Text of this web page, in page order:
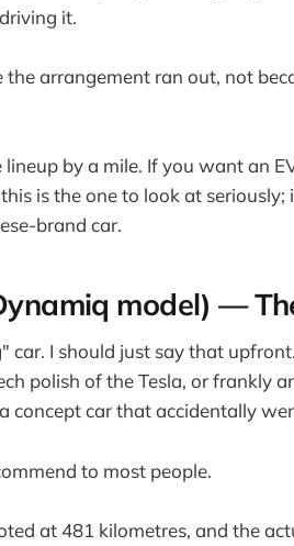
it.
the arrangement ran out, not
lineup by a mile. If you want an
is the one to look at
brand car.
model) —
car. I should just say that
polish of the Tesla, or frankly
concept car that accidentally
to most people.
at 481 kilometres, and the